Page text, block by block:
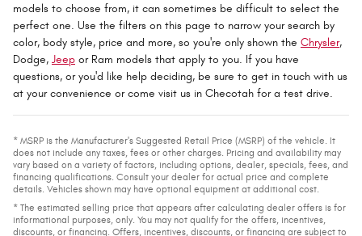
models to choose from, it can sometimes be difficult to select the
perfect one. Use the filters on this page to narrow your search by
color, body style, price and more, so you're only shown the Chrysler,
Dodge, Jeep or Ram models that apply to you. If you have
questions, or you'd like help deciding, be sure to get in touch with us
at your convenience or come visit us in Checotah for a test drive.
* MSRP is the Manufacturer's Suggested Retail Price (MSRP) of the vehicle. It
does not include any taxes, fees or other charges. Pricing and availability may
vary based on a variety of factors, including options, dealer, specials, fees, and
financing qualifications. Consult your dealer for actual price and complete
details. Vehicles shown may have optional equipment at additional cost.
* The estimated selling price that appears after calculating dealer offers is for
informational purposes, only. You may not qualify for the offers, incentives,
discounts, or financing. Offers, incentives, discounts, or financing are subject to